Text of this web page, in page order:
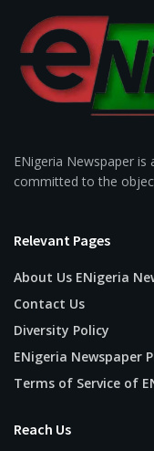
ENigeria Newspaper
committed to the
Relevant Pages
About Us ENigeria
Contact Us
Diversity Policy
ENigeria Newspaper
Terms of Service of
Reach Us